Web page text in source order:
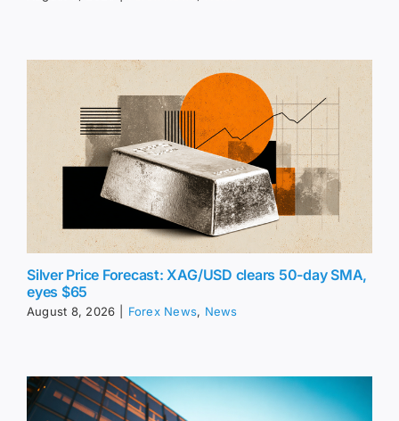
Silver Price Forecast: XAG/USD clears 50-day SMA,
eyes $65
August 8, 2026 Forex News, News